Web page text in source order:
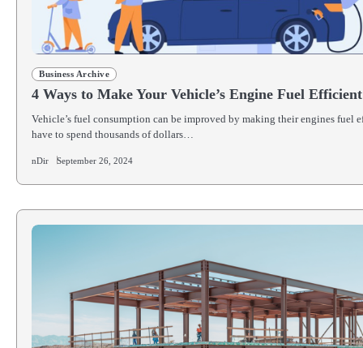
Business Archive
4 Ways to Make Your Vehicle’s Engine Fuel Efficient
Vehicle’s fuel consumption can be improved by making their engines fuel
have to spend thousands of dollars…
nDir September 26, 2024